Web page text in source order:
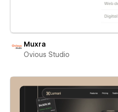
Muxra
Ovious Studio